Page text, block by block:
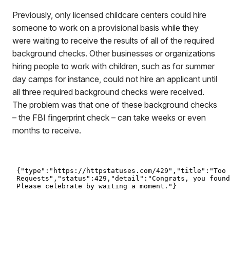
Previously, only licensed childcare centers could hire
someone to work on a provisional basis while they
were waiting to receive the results of all of the required
background checks. Other businesses or organizations
hiring people to work with children, such as for summer
day camps for instance, could not hire an applicant until
all three required background checks were received.
The problem was that one of these background checks
– the FBI fingerprint check – can take weeks or even
months to receive.